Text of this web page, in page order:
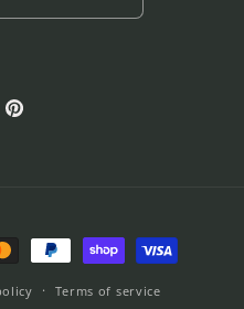
Pinterest
Terms of service